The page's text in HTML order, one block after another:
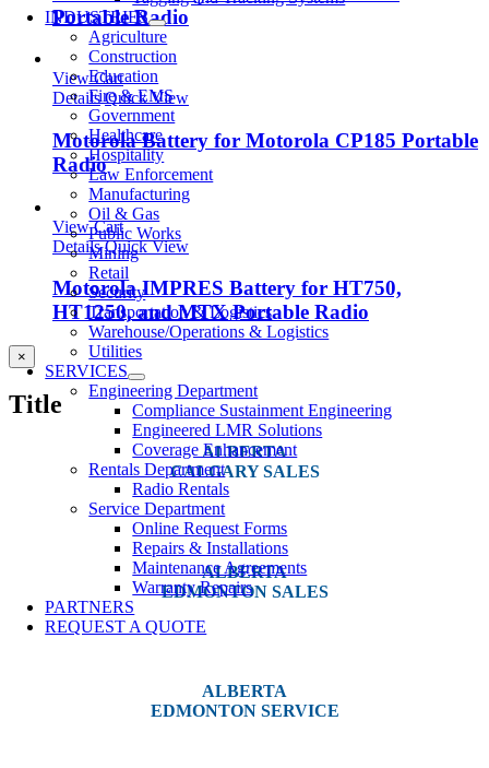
INDUSTRIES
Agriculture
Construction
Education
Fire & EMS
Government
Healthcare
Hospitality
Law Enforcement
Manufacturing
Oil & Gas
Public Works
Mining
Retail
Security
Transportation & Logistics
Warehouse/Operations & Logistics
Utilities
SERVICES
Engineering Department
Compliance Sustainment Engineering
Engineered LMR Solutions
Coverage Enhancement
Rentals Department
Radio Rentals
Service Department
Online Request Forms
Repairs & Installations
Maintenance Agreements
Warranty Repairs
PARTNERS
REQUEST A QUOTE
Portable Radio
View Cart
Details Quick View
Motorola Battery for Motorola CP185 Portable
Radio
View Cart
Details Quick View
Motorola IMPRES Battery for HT750,
HT1250, and MTX Portable Radio
Close
product
view
×
Title
ALBERTA
CALGARY SALES
#14, 4001B 19 Street NE
Calgary, AB T2E 6X8
ALBERTA
EDMONTON SALES
12540 129 Street
ALBERTA
EDMONTON SERVICE